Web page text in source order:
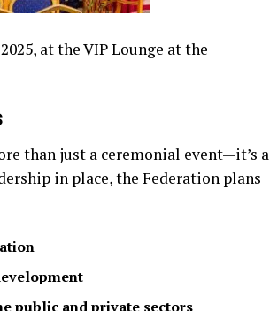
at the VIP Lounge at the
than just a ceremonial event—it’s a
in place, the Federation plans
public and private sectors